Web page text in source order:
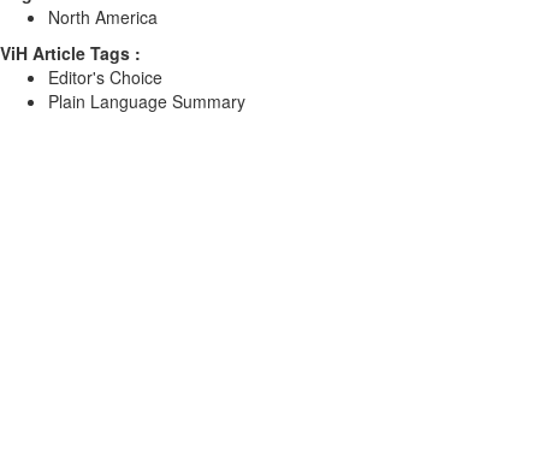
North America
ViH Article Tags :
Editor's Choice
Plain Language Summary